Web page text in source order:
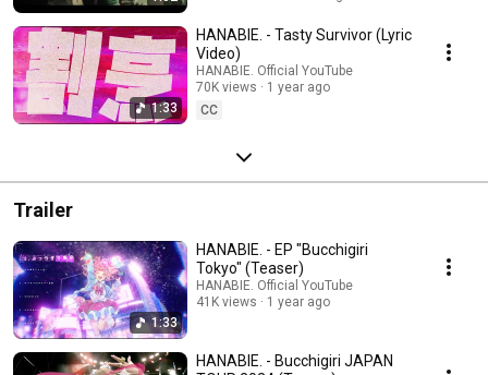
1:33
HANABIE. - Tasty Survivor (Lyric
Video)
HANABIE. Official YouTube
70K views
1 year ago
CC
Trailer
1:33
HANABIE. - EP "Bucchigiri
Tokyo" (Teaser)
HANABIE. Official YouTube
41K views
1 year ago
HANABIE. - Bucchigiri JAPAN